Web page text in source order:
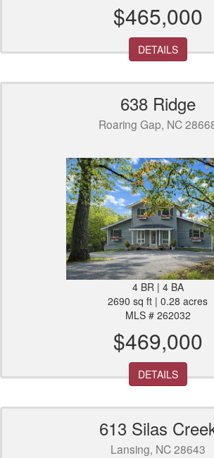
$465,000
DETAILS
638 Ridge
Roaring Gap, NC
4 BR | 4 BA
2690 sq ft | 0.28 acres
MLS # 262032
$469,000
DETAILS
613 Silas
Lansing, NC 28643